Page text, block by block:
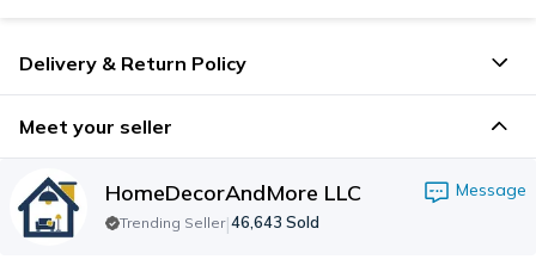
Delivery & Return Policy
Meet your seller
HomeDecorAndMore LLC Message
Trending Seller|46,643 Sold